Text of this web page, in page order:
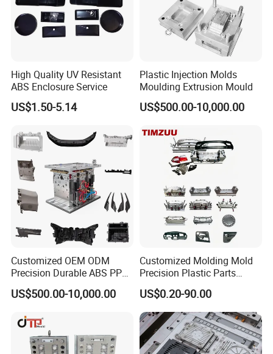
High Quality UV Resistant
ABS Enclosure Service
US$1.50-5.14
Plastic Injection Molds
Moulding Extrusion Mould
US$500.00-10,000.00
Customized OEM ODM
Precision Durable ABS PP
PE PA66 Automotive Car
Home Appliance
Parts Component Injection
Mold Mould Molding
Tooling
US$500.00-10,000.00
Customized Molding Mold
Precision Plastic Parts
Injection Mould for
Automotive Auto Parts Car
Components Processing
US$0.20-90.00